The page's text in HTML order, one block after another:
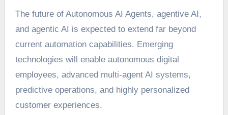
The future of Autonomous AI Agents, agentive AI,
and agentic AI is expected to extend far beyond
current automation capabilities. Emerging
technologies will enable autonomous digital
employees, advanced multi-agent AI systems,
predictive operations, and highly personalized
customer experiences.